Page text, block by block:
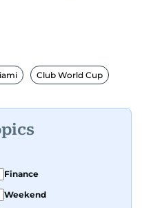
Club World Cup
Finance
Weekend